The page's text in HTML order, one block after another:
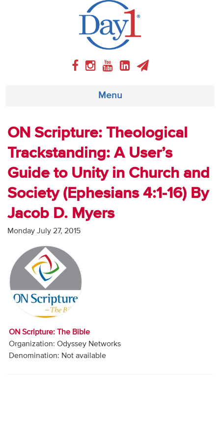
Menu
About
Weekly Program
Articles
Video
Audio
Contact
Donate
ON Scripture: Theological
Trackstanding: A User’s
Guide to Unity in Church and
Society (Ephesians 4:1-16) By
Jacob D. Myers
Monday July 27, 2015
ON Scripture: The Bible
Organization: Odyssey Networks
Denomination: Not available